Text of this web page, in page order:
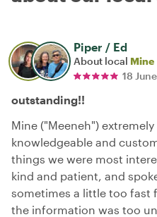
Piper / Ed
About local Mine
18
outstanding!!
Mine ("Meeneh")
knowledgeable and
things we were most
kind and patient, and
sometimes a little too fast
the information was too